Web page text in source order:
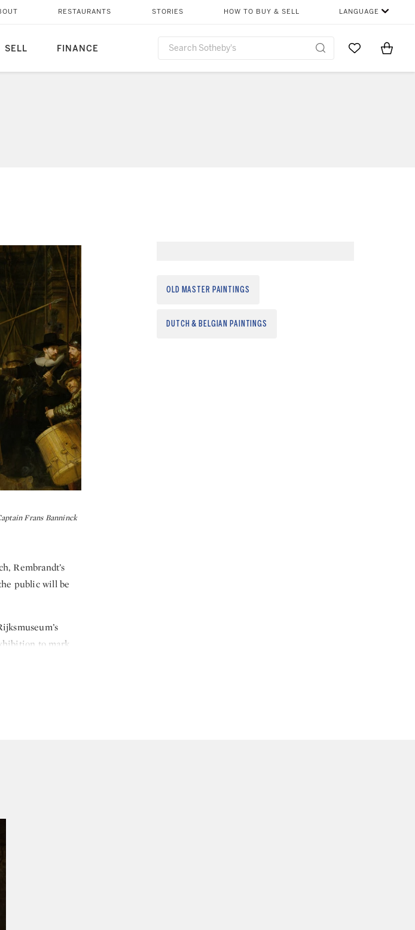
SELL FINANCE
RESTAURANTS STORIES HOW TO BUY & SELL LANGUAGE
Go to MyItems
Frans Banninck
Rembrandt’s
public will be
to mark
by the French
display for
OLD MASTER PAINTINGS
DUTCH & BELGIAN PAINTINGS